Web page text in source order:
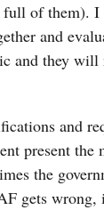
full of them).
and
and they will
and
present the
the
gets wrong,